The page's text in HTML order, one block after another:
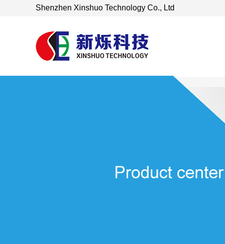
Shenzhen Xinshuo Technology Co., Ltd